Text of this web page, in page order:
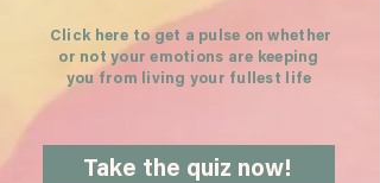
Click here to get a pulse on whether
or not your emotions are keeping
you from living your fullest life
Take the quiz now!